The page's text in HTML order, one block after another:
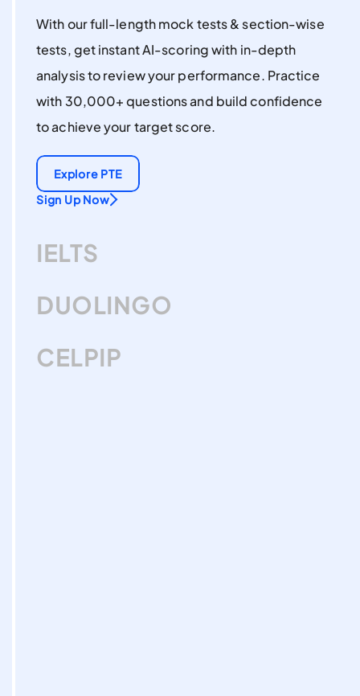
With our full-length mock tests & section-wise
tests, get instant AI-scoring with in-depth
analysis to review your performance. Practice
with 30,000+ questions and build confidence
to achieve your target score.
Explore PTE
Sign Up Now
IELTS
DUOLINGO
CELPIP